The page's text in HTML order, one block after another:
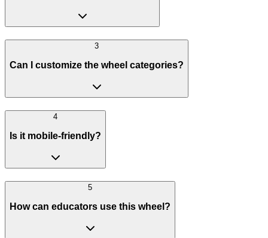
3
Can I customize the wheel categories?
4
Is it mobile-friendly?
5
How can educators use this wheel?